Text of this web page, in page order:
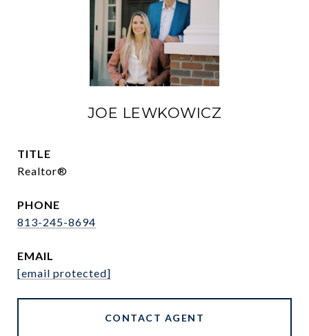
JOE LEWKOWICZ
TITLE
Realtor®
PHONE
813-245-8694
EMAIL
[email protected]
CONTACT AGENT